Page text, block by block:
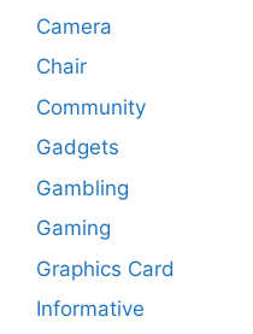
Camera
Chair
Community
Gadgets
Gambling
Gaming
Graphics Card
Informative